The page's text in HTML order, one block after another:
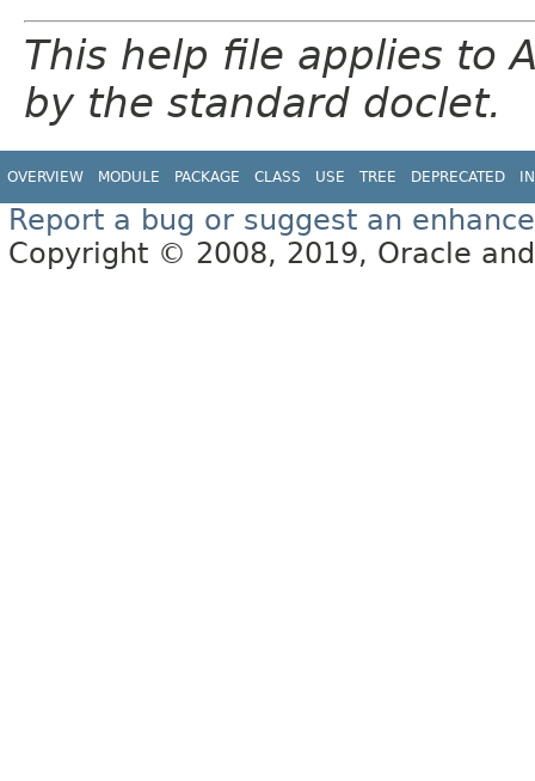
This help file applies to
by the standard doclet.
OVERVIEW MODULE PACKAGE CLASS USE TREE DEPRECATED
Report a bug or suggest an
Copyright © 2008, 2019, Oracle